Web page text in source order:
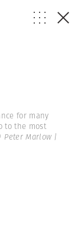
for many
to the most
Peter Marlow |